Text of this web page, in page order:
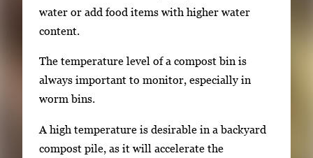
water or add food items with higher water
content.
The temperature level of a compost bin is
always important to monitor, especially in
worm bins.
A high temperature is desirable in a backyard
compost pile, as it will accelerate the